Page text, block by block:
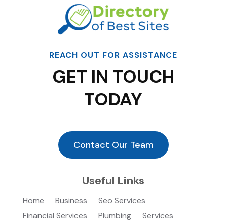
REACH OUT FOR ASSISTANCE
GET IN TOUCH
TODAY
Contact Our Team
Useful Links
Home Business
Seo Services
Financial Services
Plumbing Services